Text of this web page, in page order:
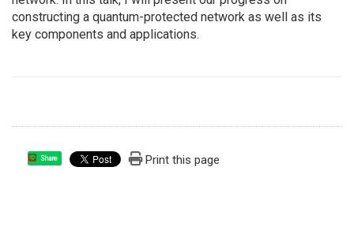
constructing a quantum-protected network as well as its
key components and applications.
Share Print this page